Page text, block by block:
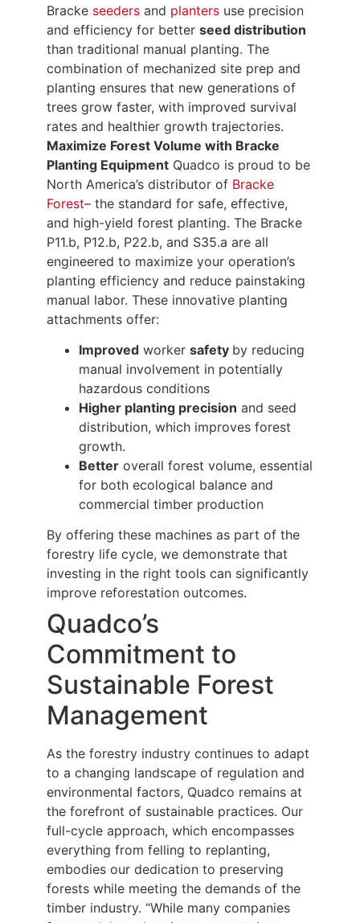
Bracke seeders and planters use precision
and efficiency for better seed distribution
than traditional manual planting. The
combination of mechanized site prep and
planting ensures that new generations of
trees grow faster, with improved survival
rates and healthier growth trajectories.
Maximize Forest Volume with Bracke
Planting Equipment Quadco is proud to be
North America’s distributor of Bracke
Forest– the standard for safe, effective,
and high-yield forest planting. The Bracke
P11.b, P12.b, P22.b, and S35.a are all
engineered to maximize your operation’s
planting efficiency and reduce painstaking
manual labor. These innovative planting
attachments offer:
Improved worker safety by reducing
manual involvement in potentially
hazardous conditions
Higher planting precision and seed
distribution, which improves forest
growth.
Better overall forest volume, essential
for both ecological balance and
commercial timber production
By offering these machines as part of the
forestry life cycle, we demonstrate that
investing in the right tools can significantly
improve reforestation outcomes.
Quadco’s
Commitment to
Sustainable Forest
Management
As the forestry industry continues to adapt
to a changing landscape of regulation and
environmental factors, Quadco remains at
the forefront of sustainable practices. Our
full-cycle approach, which encompasses
everything from felling to replanting,
embodies our dedication to preserving
forests while meeting the demands of the
timber industry. “While many companies